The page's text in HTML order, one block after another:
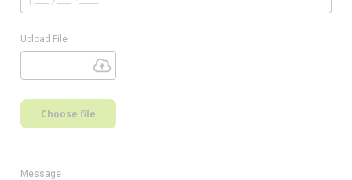
Upload File
Choose file
Message